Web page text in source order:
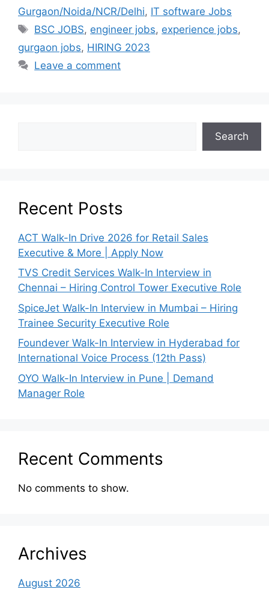
Gurgaon/Noida/NCR/Delhi, IT software Jobs
BSC JOBS, engineer jobs, experience jobs,
gurgaon jobs, HIRING 2023
Leave a comment
Search
Recent Posts
ACT Walk-In Drive 2026 for Retail Sales
Executive & More | Apply Now
TVS Credit Services Walk-In Interview in
Chennai – Hiring Control Tower Executive Role
SpiceJet Walk-In Interview in Mumbai – Hiring
Trainee Security Executive Role
Foundever Walk-In Interview in Hyderabad for
International Voice Process (12th Pass)
OYO Walk-In Interview in Pune | Demand
Manager Role
Recent Comments
No comments to show.
Archives
August 2026